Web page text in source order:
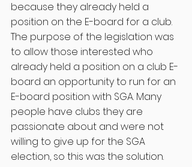
because they already held a
position on the E-board for a club.
The purpose of the legislation was
to allow those interested who
already held a position on a club E-
board an opportunity to run for an
E-board position with SGA. Many
people have clubs they are
passionate about and were not
willing to give up for the SGA
election, so this was the solution.